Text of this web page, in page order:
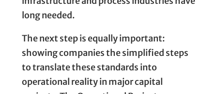
long needed.
The next step is equally important:
showing companies the simplified steps
to translate these standards into
operational reality in major capital